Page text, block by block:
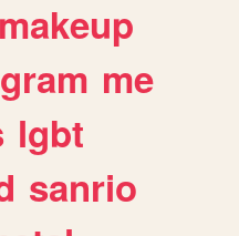
makeup
me
lgbt
sanrio